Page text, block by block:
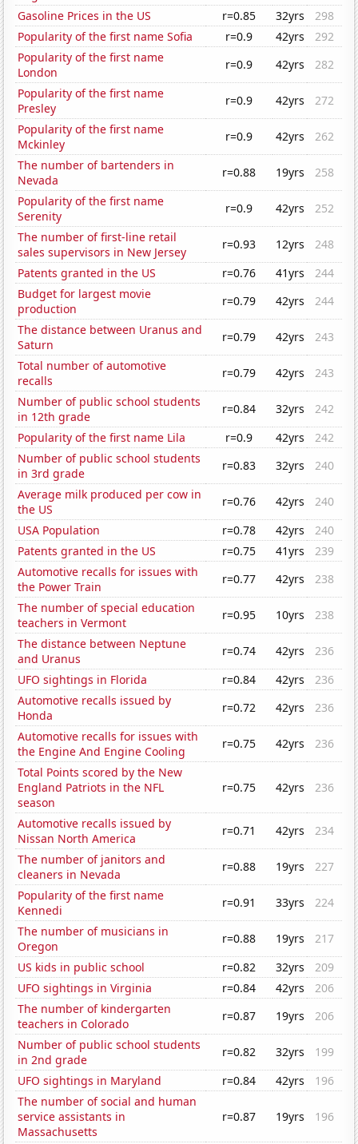
Gasoline Prices in the US
r=0.85 32yrs
298
Popularity of the first name Sofia
r=0.9 42yrs
292
Popularity of the first name
London
r=0.9 42yrs
282
Popularity of the first name
Presley
r=0.9 42yrs
272
Popularity of the first name
Mckinley
r=0.9 42yrs
262
The number of bartenders in
Nevada
r=0.88 19yrs
258
Popularity of the first name
Serenity
r=0.9 42yrs
252
The number of first-line retail
sales supervisors in New Jersey
r=0.93 12yrs
248
Patents granted in the US
r=0.76 41yrs
244
Budget for largest movie
production
r=0.79 42yrs
244
The distance between Uranus and
Saturn
r=0.79 42yrs
243
Total number of automotive
recalls
r=0.79 42yrs
243
Number of public school students
in 12th grade
r=0.84 32yrs
242
Popularity of the first name Lila
r=0.9 42yrs
242
Number of public school students
in 3rd grade
r=0.83 32yrs
240
Average milk produced per cow in
the US
r=0.76 42yrs
240
USA Population
r=0.78 42yrs
240
Patents granted in the US
r=0.75 41yrs
239
Automotive recalls for issues with
the Power Train
r=0.77 42yrs
238
The number of special education
teachers in Vermont
r=0.95 10yrs
238
The distance between Neptune
and Uranus
r=0.74 42yrs
236
UFO sightings in Florida
r=0.84 42yrs
236
Automotive recalls issued by
Honda
r=0.72 42yrs
236
Automotive recalls for issues with
the Engine And Engine Cooling
r=0.75 42yrs
236
Total Points scored by the New
England Patriots in the NFL
season
r=0.75 42yrs 236
Automotive recalls issued by
Nissan North America
r=0.71 42yrs
234
The number of janitors and
cleaners in Nevada
r=0.88 19yrs
227
Popularity of the first name
Kennedi
r=0.91 33yrs
224
The number of musicians in
Oregon
r=0.88 19yrs
217
US kids in public school
r=0.82 32yrs
209
UFO sightings in Virginia
r=0.84 42yrs
206
The number of kindergarten
teachers in Colorado
r=0.87 19yrs
206
Number of public school students
in 2nd grade
r=0.82 32yrs
199
UFO sightings in Maryland
r=0.84 42yrs
196
The number of social and human
service assistants in
Massachusetts
r=0.87 19yrs 196